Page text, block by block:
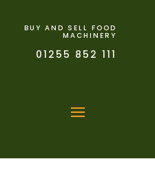
BUY AND SELL FOOD
MACHINERY
01255 852 111